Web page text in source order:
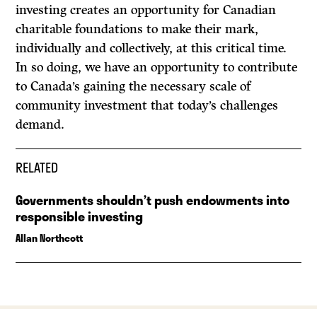
investing creates an opportunity for Canadian
charitable foundations to make their mark,
individually and collectively, at this critical time.
In so doing, we have an opportunity to contribute
to Canada’s gaining the necessary scale of
community investment that today’s challenges
demand.
RELATED
Governments shouldn’t push endowments into
responsible investing
Allan Northcott